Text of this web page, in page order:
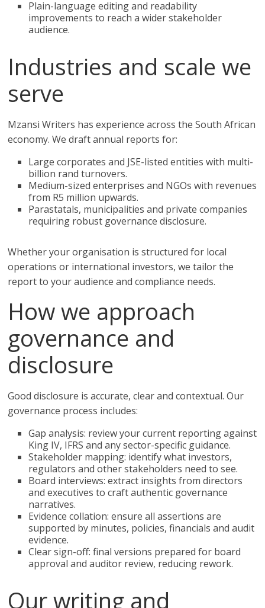
Plain-language editing and readability
improvements to reach a wider stakeholder
audience.
Industries and scale we
serve
Mzansi Writers has experience across the South African
economy. We draft annual reports for:
Large corporates and JSE-listed entities with multi-
billion rand turnovers.
Medium-sized enterprises and NGOs with revenues
from R5 million upwards.
Parastatals, municipalities and private companies
requiring robust governance disclosure.
Whether your organisation is structured for local
operations or international investors, we tailor the
report to your audience and compliance needs.
How we approach
governance and
disclosure
Good disclosure is accurate, clear and contextual. Our
governance process includes:
Gap analysis: review your current reporting against
King IV, IFRS and any sector-specific guidance.
Stakeholder mapping: identify what investors,
regulators and other stakeholders need to see.
Board interviews: extract insights from directors
and executives to craft authentic governance
narratives.
Evidence collation: ensure all assertions are
supported by minutes, policies, financials and audit
evidence.
Clear sign-off: final versions prepared for board
approval and auditor review, reducing rework.
Our writing and